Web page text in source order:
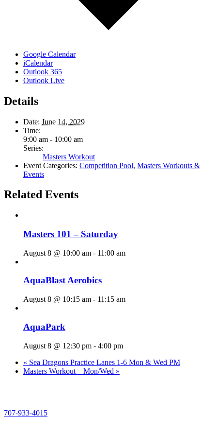
Google Calendar
iCalendar
Outlook 365
Outlook Live
Details
Date: June 14, 2029
Time:
9:00 am - 10:00 am
Series:
Masters Workout
Event Categories: Competition Pool, Masters Workouts &
Events
Related Events
Masters 101 – Saturday
August 8 @ 10:00 am - 11:00 am
AquaBlast Aerobics
August 8 @ 10:15 am - 11:15 am
AquaPark
August 8 @ 12:30 pm - 4:00 pm
« Sea Dragons Practice Lanes 1-6 Mon & Wed PM
Masters Workout – Mon/Wed »
707-933-4015